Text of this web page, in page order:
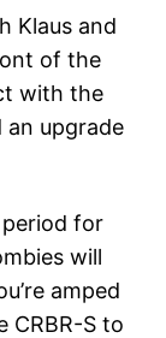
Klaus and
of the
with the
upgrade
for
will
amped
CRBR-S to